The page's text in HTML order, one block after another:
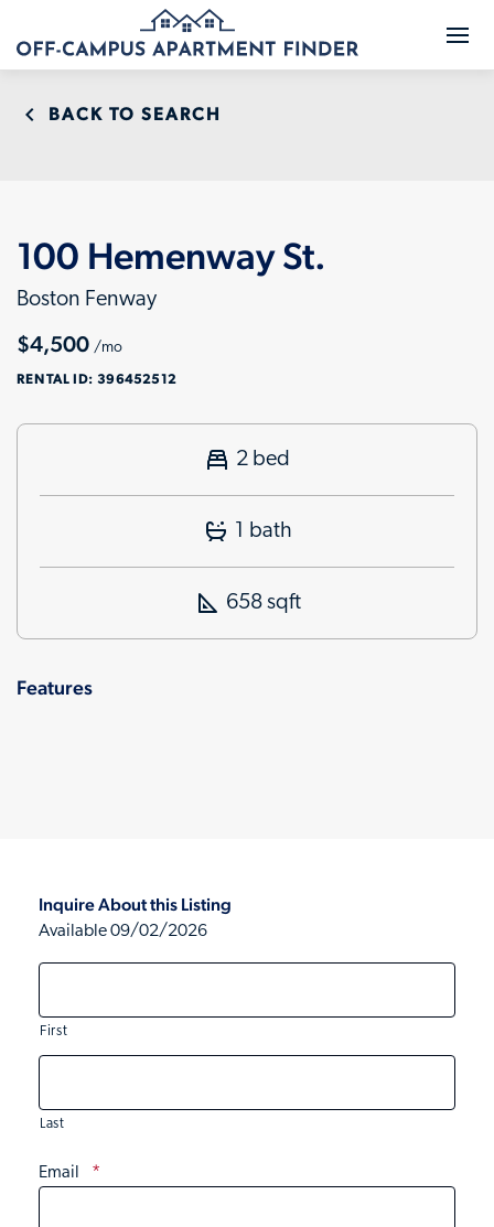
BACK TO SEARCH
100 Hemenway St.
Boston Fenway
$4,500 /mo
RENTAL ID: 396452512
2 bed
1 bath
658 sqft
Features
Inquire About this Listing
Available 09/02/2026
First
Last
Email *